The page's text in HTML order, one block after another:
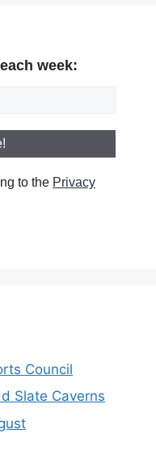
week:
to the Privacy
Council
Slate Caverns